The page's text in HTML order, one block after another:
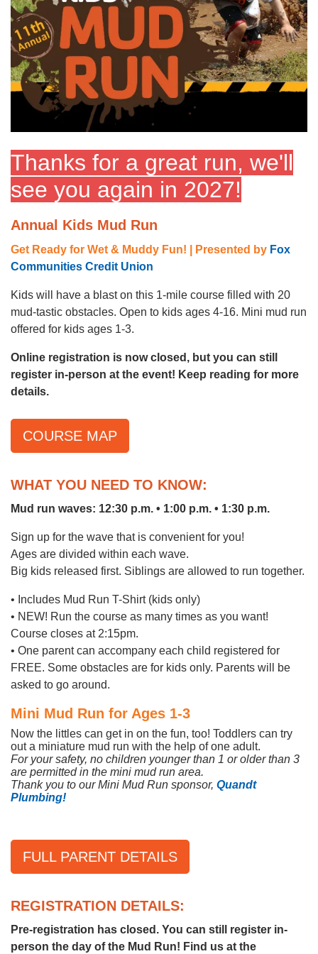
GUIDE
YMCA360
LOG IN
Select
Language
Main
navigation
(mobile)
CONNECT & GET INVOLVED
PROGRAMS
LOCATIONS & HOURS
Thanks for a great run, we'll
see you again in 2027!
Annual Kids Mud Run
Get Ready for Wet & Muddy Fun! | Presented by Fox
Communities Credit Union
Kids will have a blast on this 1-mile course filled with 20
mud-tastic obstacles. Open to kids ages 4-16. Mini mud run
offered for kids ages 1-3.
Online registration is now closed, but you can still
register in-person at the event! Keep reading for more
details.
COURSE MAP
WHAT YOU NEED TO KNOW:
Mud run waves: 12:30 p.m. • 1:00 p.m. • 1:30 p.m.
Sign up for the wave that is convenient for you!
Ages are divided within each wave.
Big kids released first. Siblings are allowed to run together.
• Includes Mud Run T-Shirt (kids only)
• NEW! Run the course as many times as you want!
Course closes at 2:15pm.
• One parent can accompany each child registered for
FREE. Some obstacles are for kids only. Parents will be
asked to go around.
Mini Mud Run for Ages 1-3
Now the littles can get in on the fun, too! Toddlers can try
out a miniature mud run with the help of one adult.
For your safety, no children younger than 1 or older than 3
are permitted in the mini mud run area.
Thank you to our Mini Mud Run sponsor, Quandt
Plumbing!
FULL PARENT DETAILS
REGISTRATION DETAILS:
Pre-registration has closed. You can still register in-
person the day of the Mud Run! Find us at the